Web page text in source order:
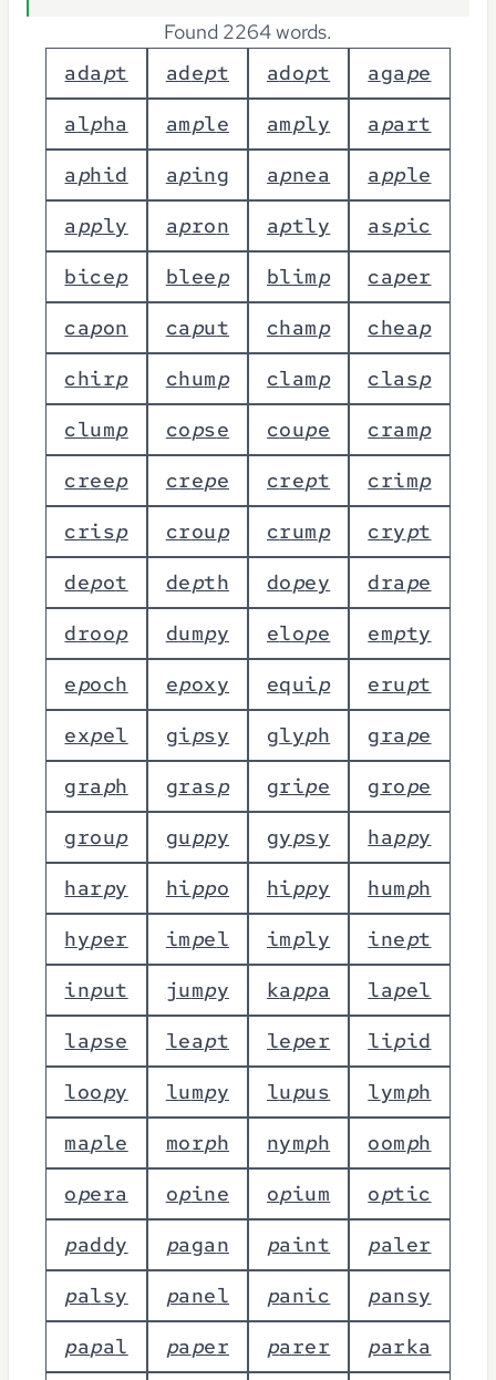
Found 2264 words.
adapt adept adopt agape
alpha ample amply apart
aphid aping apnea apple
apply apron aptly aspic
bicep bleep blimp caper
capon caput champ cheap
chirp chump clamp clasp
clump copse coupe cramp
creep crepe crept crimp
crisp croup crump crypt
depot depth dopey drape
droop dumpy elope empty
epoch epoxy equip erupt
expel gipsy glyph grape
graph grasp gripe grope
group guppy gypsy happy
harpy hippo hippy humph
hyper impel imply inept
input jumpy kappa lapel
lapse leapt leper lipid
loopy lumpy lupus lymph
maple morph nymph oomph
opera opine opium optic
paddy pagan paint paler
palsy panel panic pansy
papal paper parer parka